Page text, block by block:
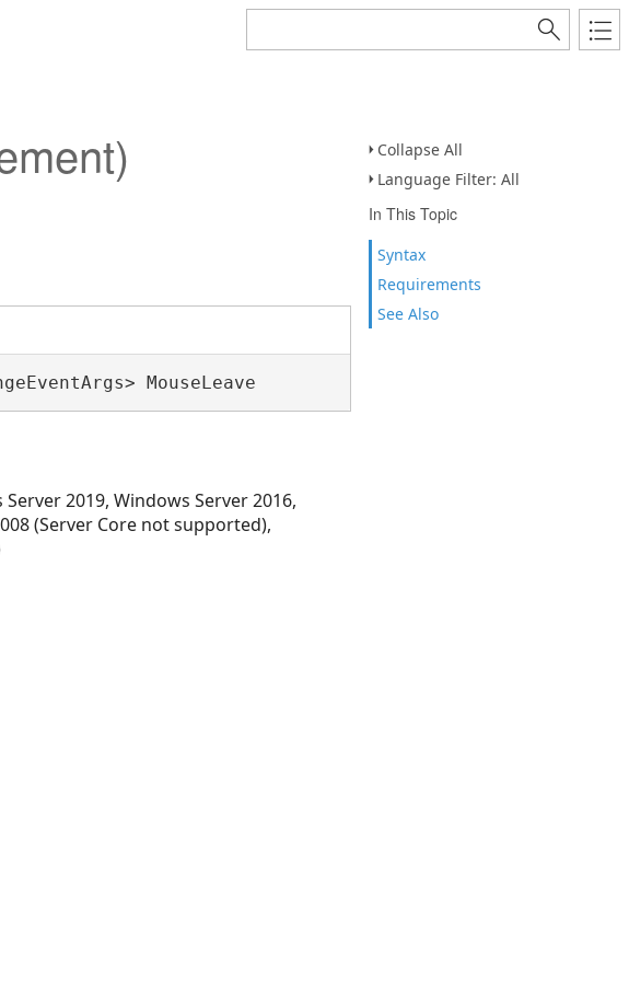
Collapse All
Language Filter: All
In This Topic
Syntax
Requirements
See Also
MouseLeave
2019, Windows Server 2016,
(Server Core not supported),